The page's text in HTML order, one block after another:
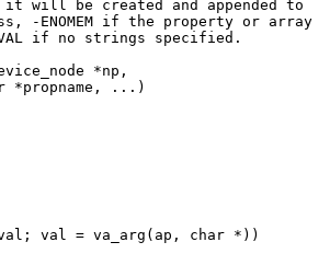
be created and appended to
-ENOMEM if the property or array
if no strings specified.
*np,